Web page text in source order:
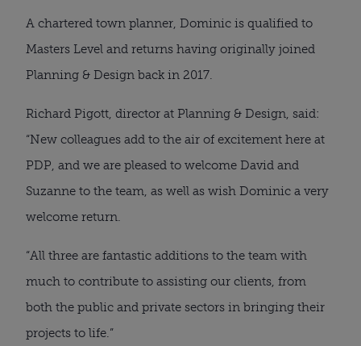
A chartered town planner, Dominic is qualified to
Masters Level and returns having originally joined
Planning & Design back in 2017.
Richard Pigott, director at Planning & Design, said:
“New colleagues add to the air of excitement here at
PDP, and we are pleased to welcome David and
Suzanne to the team, as well as wish Dominic a very
welcome return.
“All three are fantastic additions to the team with
much to contribute to assisting our clients, from
both the public and private sectors in bringing their
projects to life.”